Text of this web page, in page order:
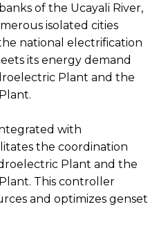
of the Ucayali River,
isolated cities
national electrification
its energy demand
Plant and the
with
the coordination
Plant and the
This controller
and optimizes genset